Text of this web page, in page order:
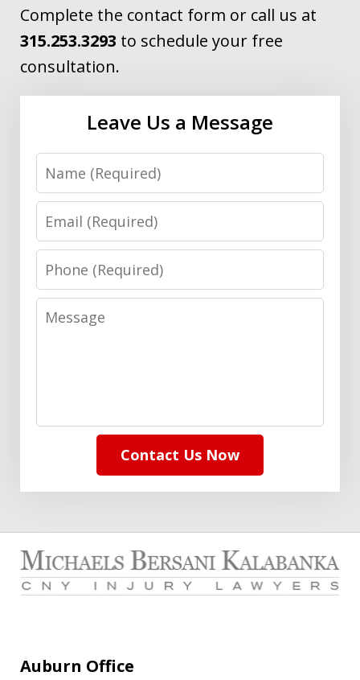
Complete the contact form or call us at
315.253.3293 to schedule your free
consultation.
Leave Us a Message
Name
Email
Phone
Message
Contact Us Now
Auburn Office